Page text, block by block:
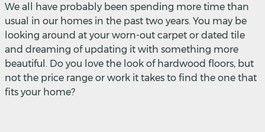
We all have probably been spending more time than
usual in our homes in the past two years. You may be
looking around at your worn-out carpet or dated tile
and dreaming of updating it with something more
beautiful. Do you love the look of hardwood floors, but
not the price range or work it takes to find the one that
fits your home?